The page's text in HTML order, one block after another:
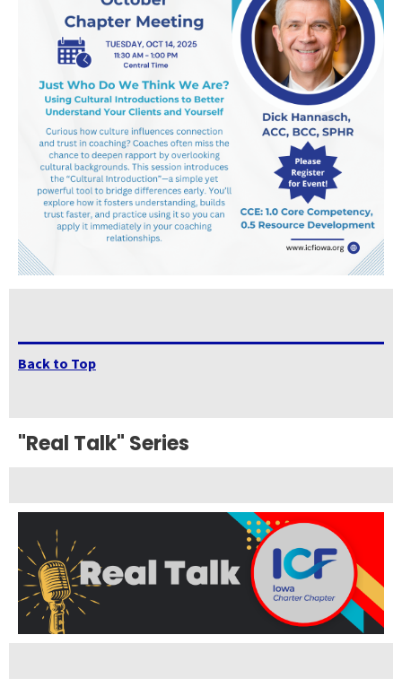
Back to Top
"Real Talk" Series